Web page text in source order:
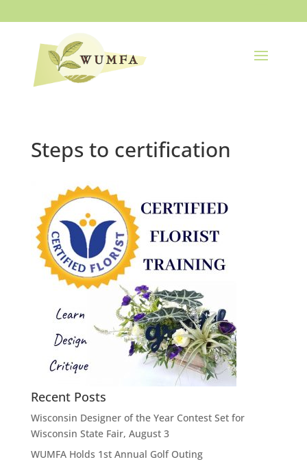
Steps to certification
Recent Posts
Wisconsin Designer of the Year Contest Set for
Wisconsin State Fair, August 3
WUMFA Holds 1st Annual Golf Outing